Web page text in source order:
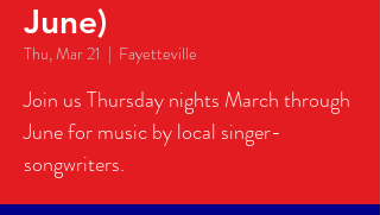
June)
Thu, Mar 21
  |
Fayetteville
Join us Thursday nights March through
June for music by local singer-
songwriters.